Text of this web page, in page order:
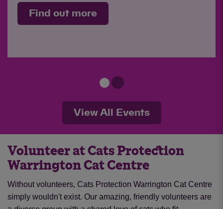
Find out more
View All Events
Volunteer at Cats Protection
Warrington Cat Centre
Without volunteers, Cats Protection Warrington Cat Centre
simply wouldn't exist. Our amazing, friendly volunteers are